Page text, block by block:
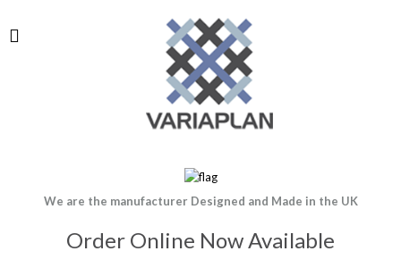
We are the manufacturer Designed and Made in the UK
Order Online Now Available